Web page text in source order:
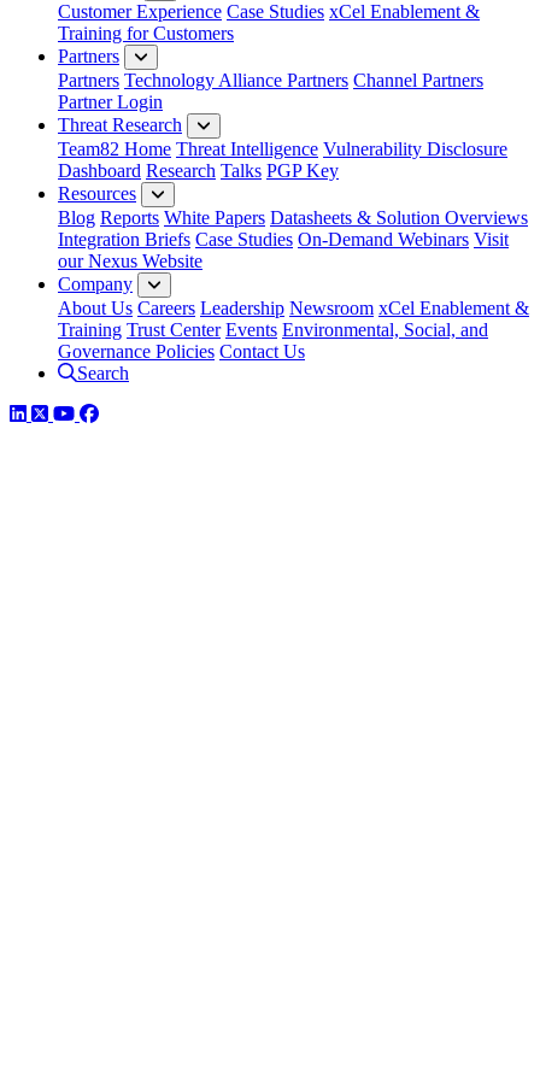
Customer Experience Case Studies xCel Enablement &
Training for Customers
Partners
Partners Technology Alliance Partners Channel Partners
Partner Login
Threat Research
Team82 Home Threat Intelligence Vulnerability Disclosure
Dashboard Research Talks PGP Key
Resources
Blog Reports White Papers Datasheets & Solution Overviews
Integration Briefs Case Studies On-Demand Webinars Visit
our Nexus Website
Company
About Us Careers Leadership Newsroom xCel Enablement &
Training Trust Center Events Environmental, Social, and
Governance Policies Contact Us
Search
LinkedIn
TwitterYouTube
Facebook